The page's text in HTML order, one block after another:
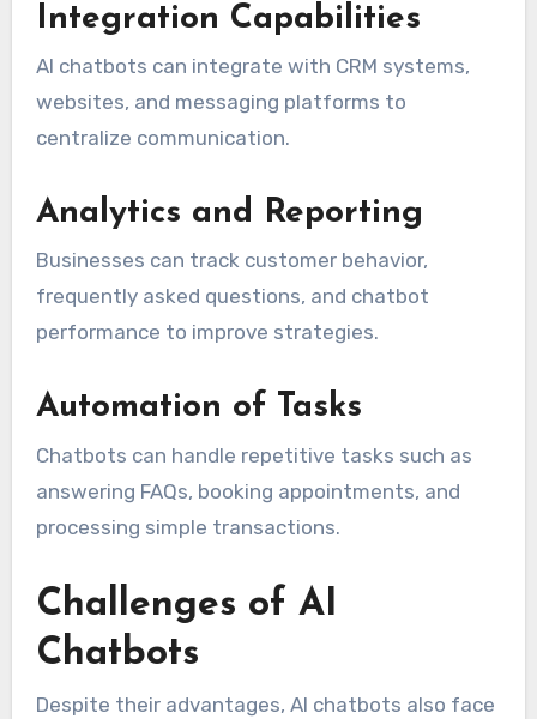
Integration Capabilities
AI chatbots can integrate with CRM systems,
websites, and messaging platforms to
centralize communication.
Analytics and Reporting
Businesses can track customer behavior,
frequently asked questions, and chatbot
performance to improve strategies.
Automation of Tasks
Chatbots can handle repetitive tasks such as
answering FAQs, booking appointments, and
processing simple transactions.
Challenges of AI
Chatbots
Despite their advantages, AI chatbots also face